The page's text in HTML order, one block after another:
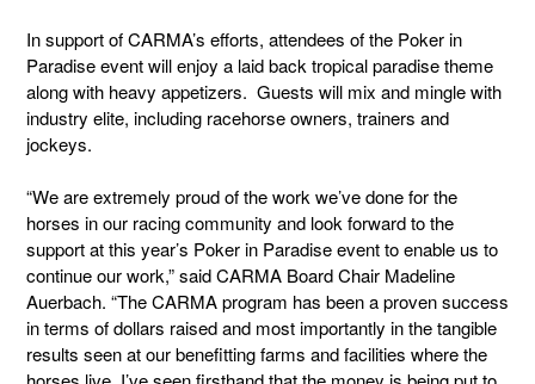
In support of CARMA’s efforts, attendees of the Poker in
Paradise event will enjoy a laid back tropical paradise theme
along with heavy appetizers. Guests will mix and mingle with
industry elite, including racehorse owners, trainers and
jockeys.
“We are extremely proud of the work we’ve done for the
horses in our racing community and look forward to the
support at this year’s Poker in Paradise event to enable us to
continue our work,” said CARMA Board Chair Madeline
Auerbach. “The CARMA program has been a proven success
in terms of dollars raised and most importantly in the tangible
results seen at our benefitting farms and facilities where the